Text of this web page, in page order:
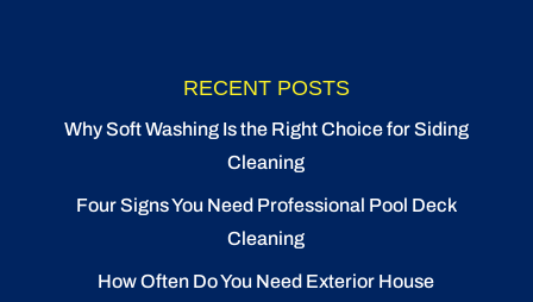
RECENT POSTS
Why Soft Washing Is the Right Choice for Siding
Cleaning
Four Signs You Need Professional Pool Deck
Cleaning
How Often Do You Need Exterior House